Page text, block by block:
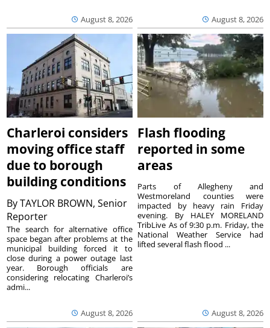
August 8, 2026 August 8, 2026
Charleroi considers
moving office staff
due to borough
building conditions
ByTAYLOR BROWN, Senior
Reporter
August 8, 2026
The search for alternative office
space began after problems at the
municipal building forced it to
close during a power outage last
year. Borough officials are
considering relocating Charleroi’s
admi...
Flash flooding
reported in some
areas
August 8, 2026
Parts of Allegheny and
Westmoreland counties were
impacted by heavy rain Friday
evening. By HALEY MORELAND
TribLive As of 9:30 p.m. Friday, the
National Weather Service had
lifted several flash flood ...